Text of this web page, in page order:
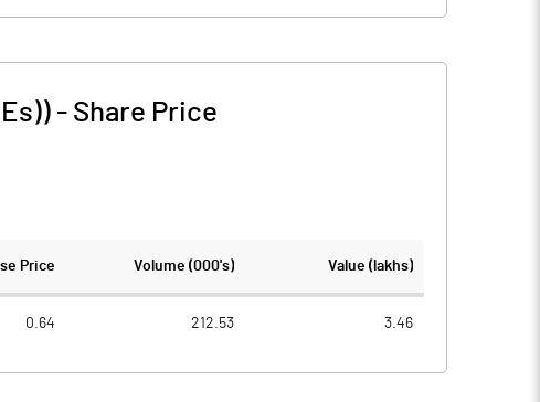
- Share Price
Price Volume (000's) Value (lakhs)
0.64 212.53 3.46